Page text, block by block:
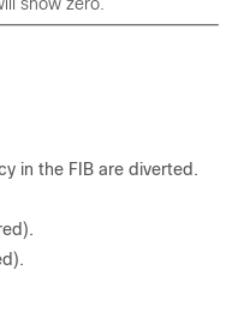
in the FIB are diverted.